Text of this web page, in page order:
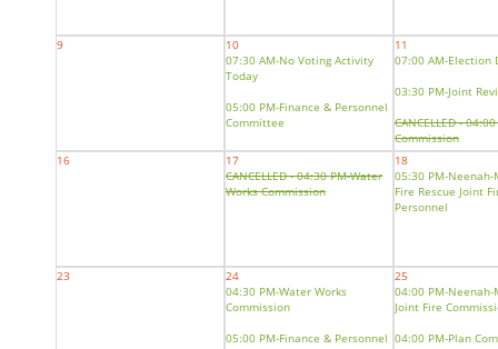
9
10
07:30 AM-No Voting Activity
Today
05:00 PM-Finance & Personnel
Committee
11
07:00 AM-Election
03:30 PM-Joint
CANCELLED -
Commission
05:00 PM-Public
Safety Committee
16
17
CANCELLED - 04:30 PM-Water
Works Commission
18
05:30 PM-Neenah-
Fire Rescue Joint
Personnel
23
24
04:30 PM-Water Works
Commission
05:00 PM-Finance & Personnel
25
04:00 PM-Neenah-
Joint Fire
04:00 PM-Plan